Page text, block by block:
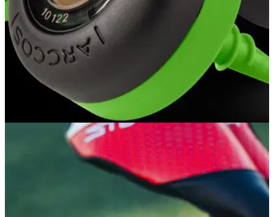
15/08/23
Arccos announces strategic fundraising round
headlined by PGA Tour
Arccos launches strategic fundraising round headlined by the
PGA Tour, TaylorMade, PING, Cobra Puma Golf and TopGolf